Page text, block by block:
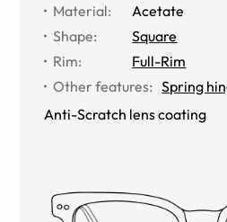
Material:
Acetate
Shape:
Square
Rim:
Full-Rim
Other features: Spring
Anti-Scratch lens coating